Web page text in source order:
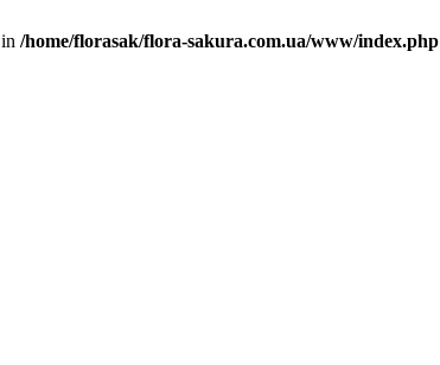
/home/florasak/flora-sakura.com.ua/www/index.php